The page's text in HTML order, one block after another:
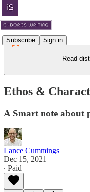
Subscribe Sign in
Read
Ethos &
A Smart note about
Lance Cummings
Dec 15, 2021
∙ Paid